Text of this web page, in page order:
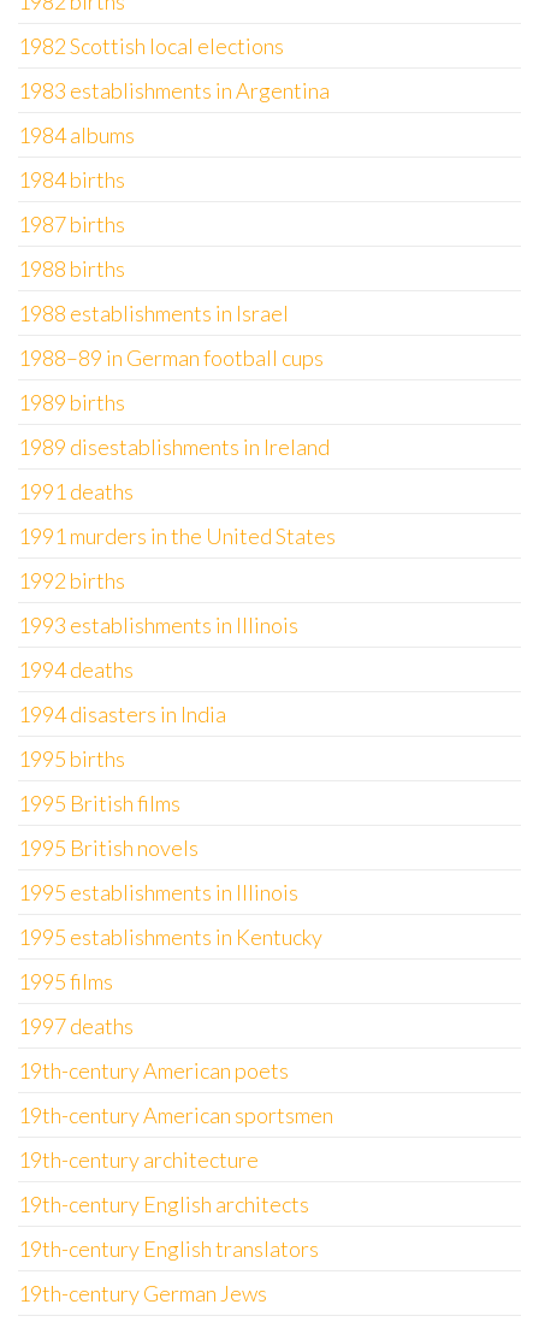
1982 Scottish local elections
1983 establishments in Argentina
1984 albums
1984 births
1987 births
1988 births
1988 establishments in Israel
1988–89 in German football cups
1989 births
1989 disestablishments in Ireland
1991 deaths
1991 murders in the United States
1992 births
1993 establishments in Illinois
1994 deaths
1994 disasters in India
1995 births
1995 British films
1995 British novels
1995 establishments in Illinois
1995 establishments in Kentucky
1995 films
1997 deaths
19th-century American poets
19th-century American sportsmen
19th-century architecture
19th-century English architects
19th-century English translators
19th-century German Jews